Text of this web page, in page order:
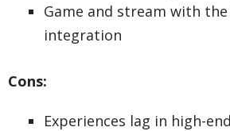
Game and stream with
integration
Cons:
Experiences lag in high-